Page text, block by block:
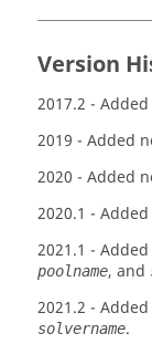
Version
2017.2 -
2019 - Added
2020 - Added
2020.1 -
2021.1 -
poolname, and
2021.2 -
solvername.